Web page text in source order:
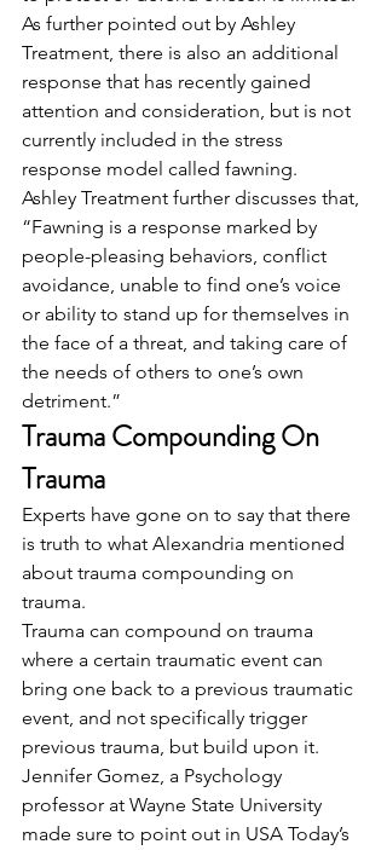
As further pointed out by Ashley
Treatment, there is also an additional
response that has recently gained
attention and consideration, but is not
currently included in the stress
response model called fawning.
Ashley Treatment further discusses that,
“Fawning is a response marked by
people-pleasing behaviors, conflict
avoidance, unable to find one’s voice
or ability to stand up for themselves in
the face of a threat, and taking care of
the needs of others to one’s own
detriment.”
Trauma Compounding On
Trauma
Experts have gone on to say that there
is truth to what Alexandria mentioned
about trauma compounding on
trauma.
Trauma can compound on trauma
where a certain traumatic event can
bring one back to a previous traumatic
event, and not specifically trigger
previous trauma, but build upon it.
Jennifer Gomez, a Psychology
professor at Wayne State University
made sure to point out in USA Today’s